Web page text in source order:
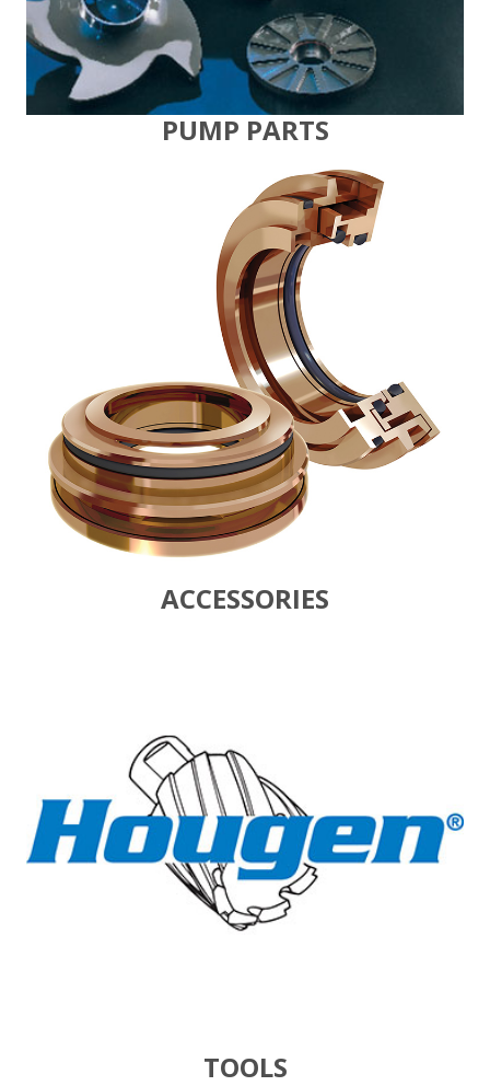
PUMP PARTS
ACCESSORIES
TOOLS